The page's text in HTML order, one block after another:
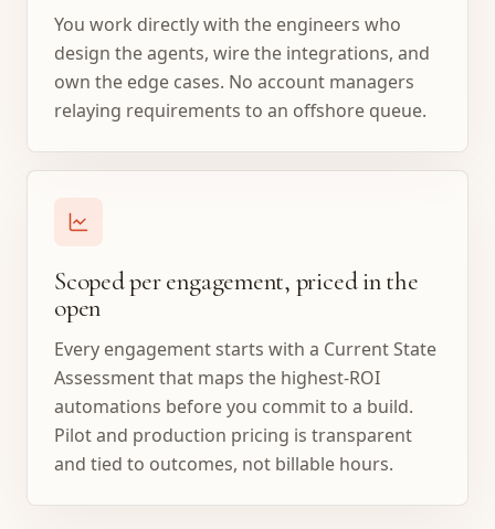
You work directly with the engineers who
design the agents, wire the integrations, and
own the edge cases. No account managers
relaying requirements to an offshore queue.
Scoped per engagement, priced in the
open
Every engagement starts with a Current State
Assessment that maps the highest-ROI
automations before you commit to a build.
Pilot and production pricing is transparent
and tied to outcomes, not billable hours.